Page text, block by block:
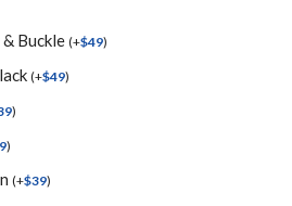
Buckle (+$49)
(+$49)
)
)
(+$39)